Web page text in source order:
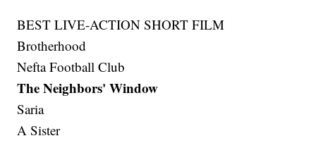
BEST LIVE-ACTION SHORT FILM
Brotherhood
Nefta Football Club
The Neighbors' Window
Saria
A Sister